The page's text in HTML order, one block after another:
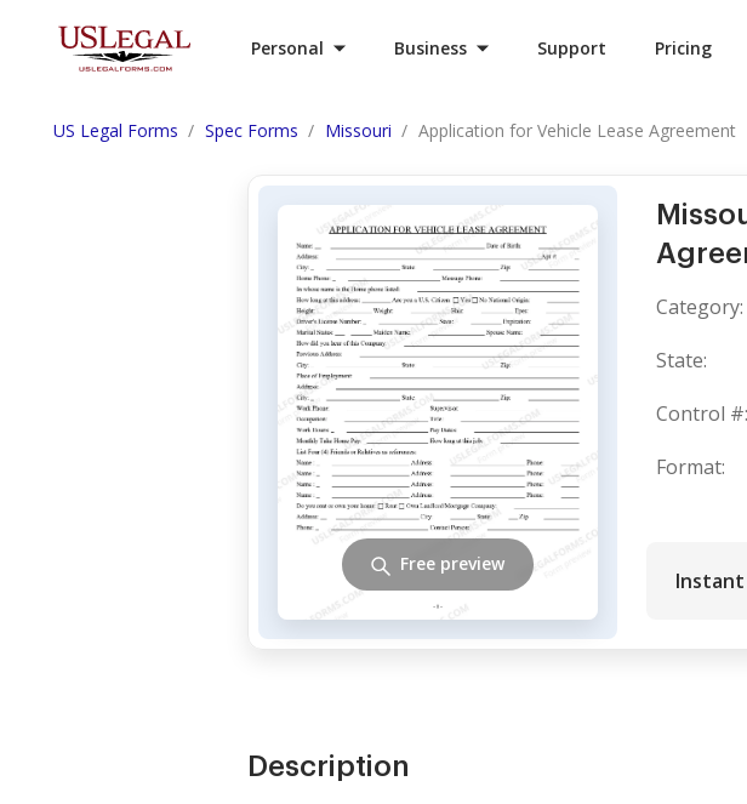
Personal Business Support Pricing
US Legal Forms Spec Forms Missouri Application for Vehicle Lease Agreement
Category:
State:
Control #:
Format:
Free preview
Description